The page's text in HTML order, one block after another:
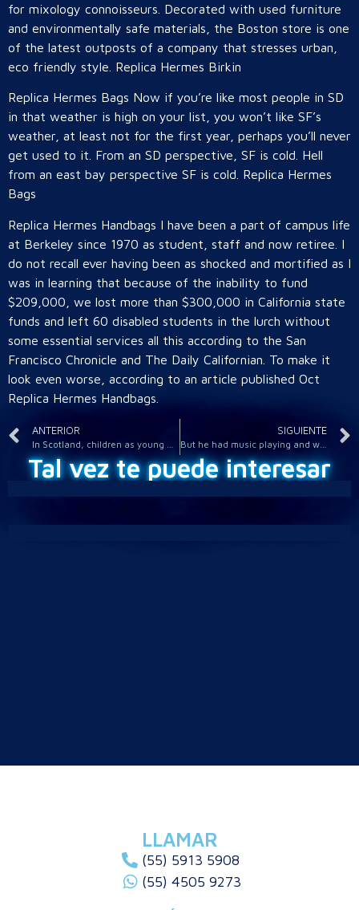
for mixology connoisseurs. Decorated with used furniture
and environmentally safe materials, the Boston store is one
of the latest outposts of a company that stresses urban,
eco friendly style. Replica Hermes Birkin
Replica Hermes Bags Now if you’re like most people in SD
in that weather is high on your list, you won’t like SF’s
weather, at least not for the first year, perhaps you’ll never
get used to it. From an SD perspective, SF is cold. Hell
from an east bay perspective SF is cold. Replica Hermes
Bags
Replica Hermes Handbags I have been a part of campus life
at Berkeley since 1970 as student, staff and now retiree. I
do not recall ever having been as shocked and mortified as I
was in learning that because of the inability to fund
$209,000, we lost more than $300,000 in California state
funds and left 60 disabled students in the lurch without
some essential services all this according to the San
Francisco Chronicle and The Daily Californian. To make it
look even worse, according to an article published Oct
Replica Hermes Handbags.
ANTERIOR SIGUIENTE
But he had music playing and wasn quite sure what the noise
Tal vez te puede interesar
LLAMAR
(55) 5913 5908
(55) 4505 9273